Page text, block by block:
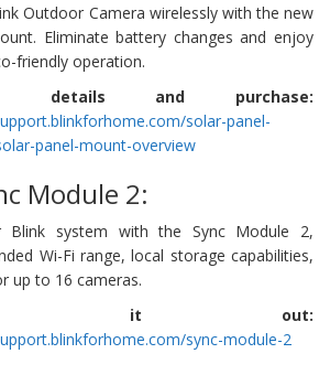
Outdoor Camera wirelessly with the new
Eliminate battery changes and enjoy
friendly operation.
details and purchase:
solar-panel-
panel-mount-overview
Module 2:
Blink system with the Sync Module 2,
Wi-Fi range, local storage capabilities,
up to 16 cameras.
it out:
sync-module-2